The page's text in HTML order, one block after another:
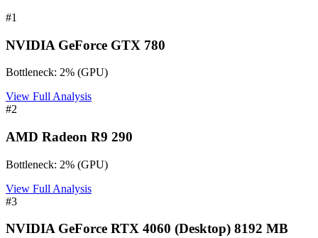
#1
NVIDIA GeForce GTX 780
Bottleneck: 2% (GPU)
View Full Analysis
#2
AMD Radeon R9 290
Bottleneck: 2% (GPU)
View Full Analysis
#3
NVIDIA GeForce RTX 4060 (Desktop) 8192 MB